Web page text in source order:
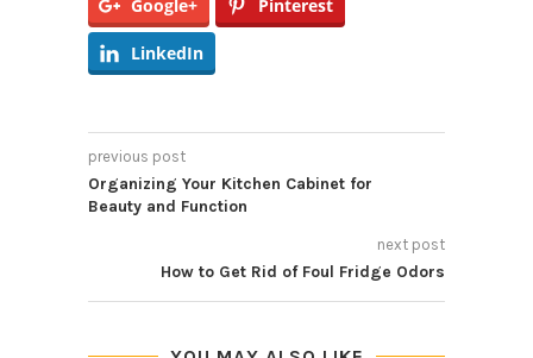
Google+ Pinterest
LinkedIn
previous post
Organizing Your Kitchen Cabinet for
Beauty and Function
next post
How to Get Rid of Foul Fridge Odors